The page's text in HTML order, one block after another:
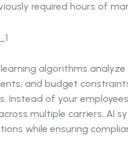
required hours of
learning algorithms
and budget
Instead of your
multiple carriers, AI
while ensuring